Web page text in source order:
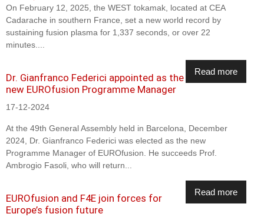
On February 12, 2025, the WEST tokamak, located at CEA
Cadarache in southern France, set a new world record by
sustaining fusion plasma for 1,337 seconds, or over 22
minutes....
Read more
Dr. Gianfranco Federici appointed as the
new EUROfusion Programme Manager
17-12-2024
At the 49th General Assembly held in Barcelona, December
2024, Dr. Gianfranco Federici was elected as the new
Programme Manager of EUROfusion. He succeeds Prof.
Ambrogio Fasoli, who will return...
Read more
EUROfusion and F4E join forces for
Europe’s fusion future